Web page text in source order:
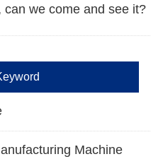
we come and see it?
Machine